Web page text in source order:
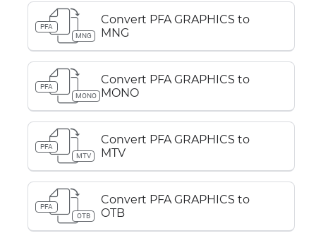
PFA
MNG
Convert PFA GRAPHICS to
MNG
PFA
MONO
Convert PFA GRAPHICS to
MONO
PFA
MTV
Convert PFA GRAPHICS to
MTV
PFA
OTB
Convert PFA GRAPHICS to
OTB